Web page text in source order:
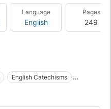
Language
English
Pages
249
English Catechisms